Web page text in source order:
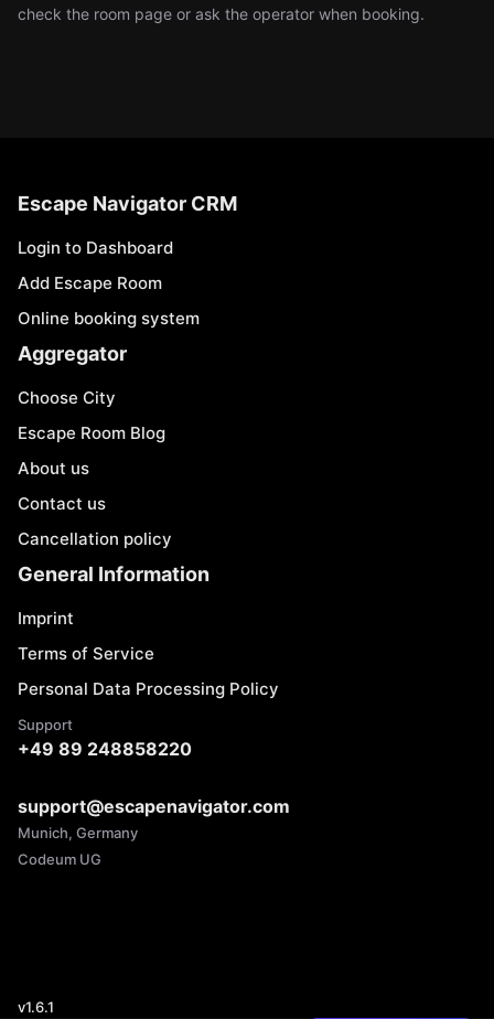
check the room page or ask the operator when booking.
Escape Navigator CRM
Login to Dashboard
Add Escape Room
Online booking system
Aggregator
Choose City
Escape Room Blog
About us
Contact us
Cancellation policy
General Information
Imprint
Terms of Service
Personal Data Processing Policy
Support
+49 89 248858220
support@escapenavigator.com
Munich, Germany
Codeum UG
v1.6.1